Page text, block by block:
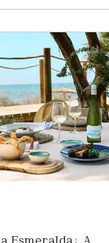
and
— this event is
to sample from
from across
thoughtfully
and sample a
rose and red wines
Assyrtiko,